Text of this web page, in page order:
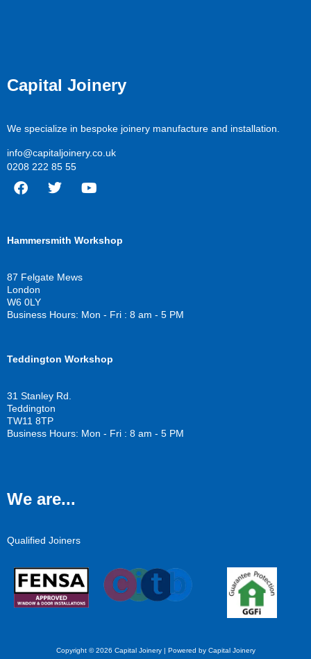
Capital Joinery
We specialize in bespoke joinery manufacture and installation.
info@capitaljoinery.co.uk
0208 222 85 55
e
o
o
k
t
e
r
t
Hammersmith Workshop
87 Felgate Mews
London
W6 0LY
Business Hours: Mon - Fri : 8 am - 5 PM
Teddington Workshop
31 Stanley Rd.
Teddington
TW11 8TP
Business Hours: Mon - Fri : 8 am - 5 PM
We are...
Qualified Joiners
Copyright © 2026 Capital Joinery | Powered by Capital Joinery